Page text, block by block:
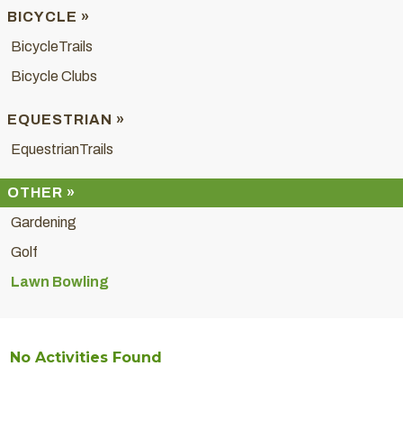
BICYCLE »
BicycleTrails
Bicycle Clubs
EQUESTRIAN »
EquestrianTrails
OTHER »
Gardening
Golf
Lawn Bowling
No Activities Found